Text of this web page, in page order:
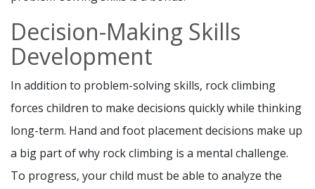
Decision-Making Skills
Development
In addition to problem-solving skills, rock climbing
forces children to make decisions quickly while thinking
long-term. Hand and foot placement decisions make up
a big part of why rock climbing is a mental challenge.
To progress, your child must be able to analyze the